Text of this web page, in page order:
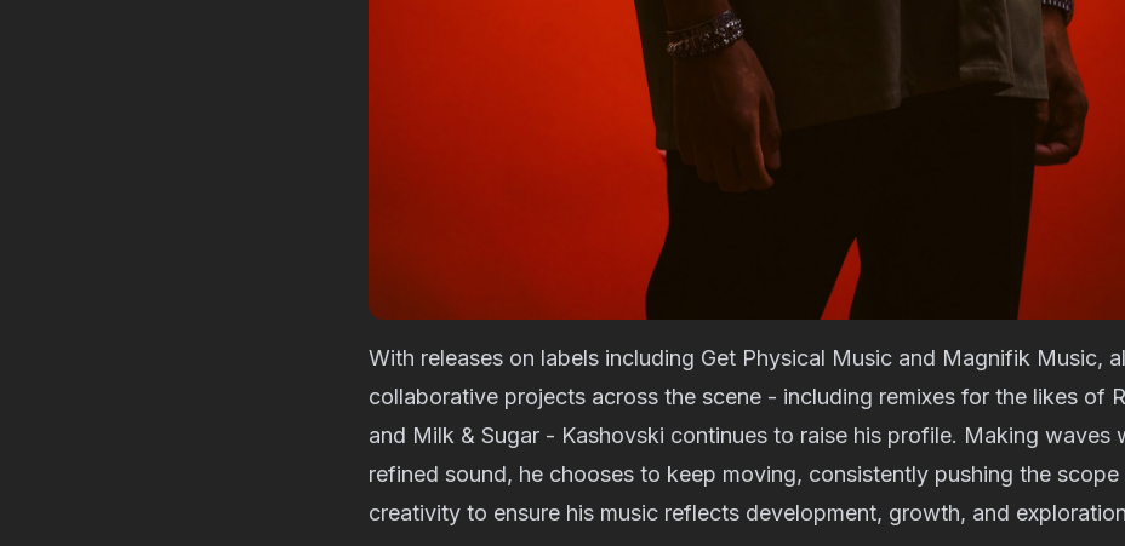
With releases on labels including Get Physical Music and Magnifik Music,
collaborative projects across the scene - including remixes for the likes of
and Milk & Sugar - Kashovski continues to raise his profile. Making waves
refined sound, he chooses to keep moving, consistently pushing the
creativity to ensure his music reflects development, growth, and